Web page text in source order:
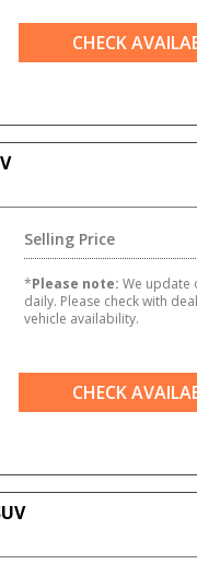
CHECK
Selling Price
*Please note: We update
daily. Please check with
vehicle availability.
CHECK